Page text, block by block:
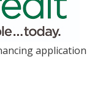
application